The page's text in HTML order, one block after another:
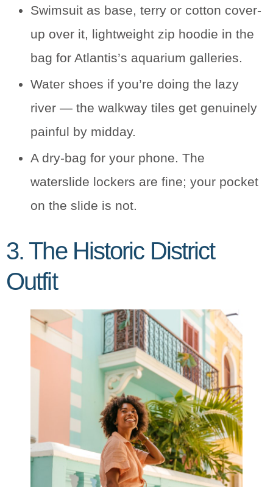
Swimsuit as base, terry or cotton cover-
up over it, lightweight zip hoodie in the
bag for Atlantis’s aquarium galleries.
Water shoes if you’re doing the lazy
river — the walkway tiles get genuinely
painful by midday.
A dry-bag for your phone. The
waterslide lockers are fine; your pocket
on the slide is not.
3. The Historic District
Outfit